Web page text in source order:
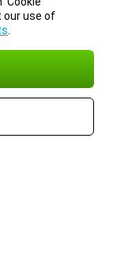
our use of